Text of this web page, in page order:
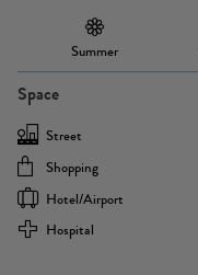
Summer
Space
Street
Shopping
Hotel/airport
Hospital